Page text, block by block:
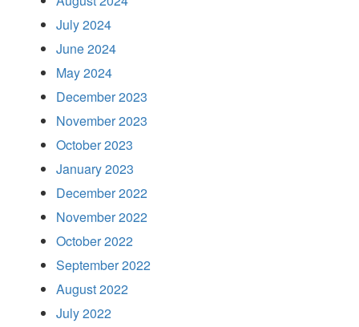
July 2024
June 2024
May 2024
December 2023
November 2023
October 2023
January 2023
December 2022
November 2022
October 2022
September 2022
August 2022
July 2022